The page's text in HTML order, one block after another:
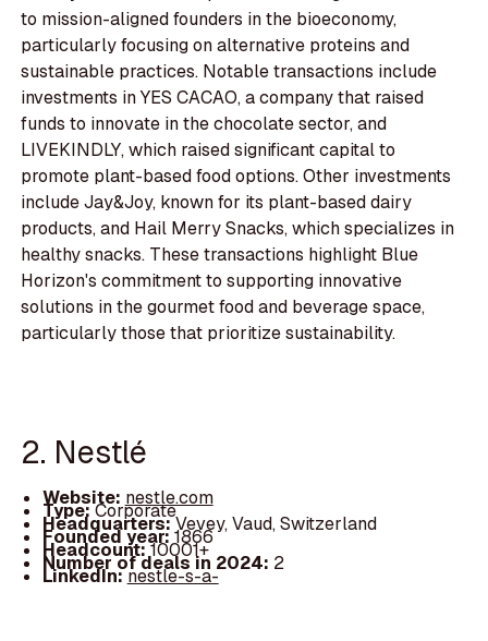
to mission-aligned founders in the bioeconomy,
particularly focusing on alternative proteins and
sustainable practices. Notable transactions include
investments in YES CACAO, a company that raised
funds to innovate in the chocolate sector, and
LIVEKINDLY, which raised significant capital to
promote plant-based food options. Other investments
include Jay&Joy, known for its plant-based dairy
products, and Hail Merry Snacks, which specializes in
healthy snacks. These transactions highlight Blue
Horizon's commitment to supporting innovative
solutions in the gourmet food and beverage space,
particularly those that prioritize sustainability.
2. Nestlé
Website: nestle.com
Type:Corporate
Headquarters:Vevey, Vaud, Switzerland
Founded year:1866
Headcount:10001+
Number of deals in 2024: 2
LinkedIn:nestle-s-a-